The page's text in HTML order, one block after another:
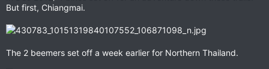
But first, Chiangmai.
The 2 beemers set off a week earlier for Northern Thailand.